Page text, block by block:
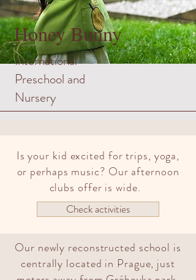
Honey Bunny
International
Preschool and
Nursery
Is your kid excited for trips, yoga,
or perhaps music? Our afternoon
clubs offer is wide.
Check activities
Our newly reconstructed school is
centrally located in Prague, just